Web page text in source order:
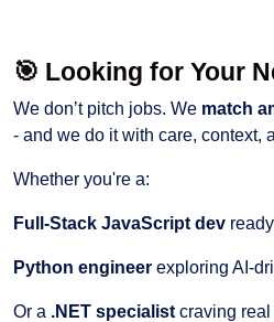
🎯 Looking for Your
We don’t pitch jobs. We match
- and we do it with care, context,
Whether you're a:
Full-Stack JavaScript dev
Python engineer exploring AI-
Or a .NET specialist craving